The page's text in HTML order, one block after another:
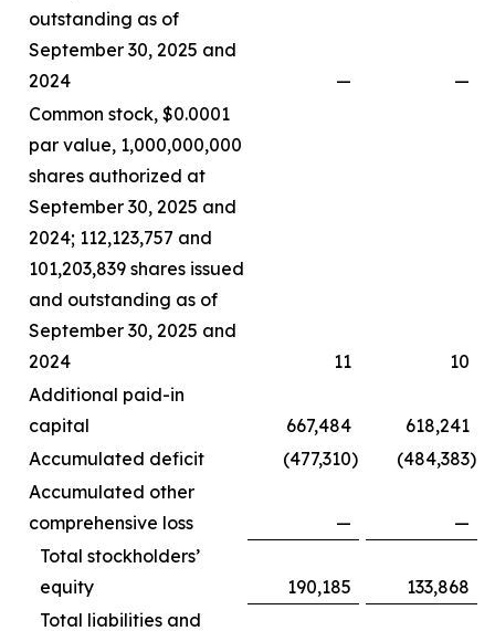
outstanding as of
September 30, 2025 and
2024
—
—
Common stock, $0.0001
par value, 1,000,000,000
shares authorized at
September 30, 2025 and
2024; 112,123,757 and
101,203,839 shares issued
and outstanding as of
September 30, 2025 and
2024
11
10
Additional paid-in
capital
667,484
618,241
Accumulated deficit
(477,310) (484,383)
Accumulated other
comprehensive loss
—
—
Total stockholders’
equity
190,185
133,868
Total liabilities and